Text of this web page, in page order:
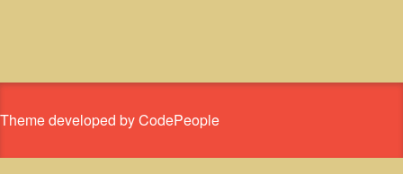
Theme developed by CodePeople